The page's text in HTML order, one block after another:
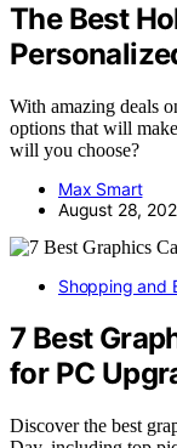
The Best
With amazing deals
options that will
will you choose?
Max Smart
August 28,
Shopping and
7 Best
for PC
Discover the best